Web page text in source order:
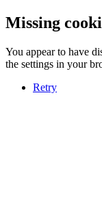
Missing
You appear to have
the settings in your
Retry